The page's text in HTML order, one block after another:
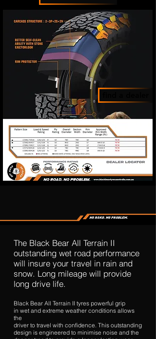
The Black Bear All Terrain II
outstanding wet road performance
will insure your travel in rain and
snow. Long mileage will provide
long drive life.
Black Bear All Terrain II tyres powerful grip
in wet and extreme weather conditions allows
the
driver to travel with confidence. This outstanding
design is engineered to minimise noise and the